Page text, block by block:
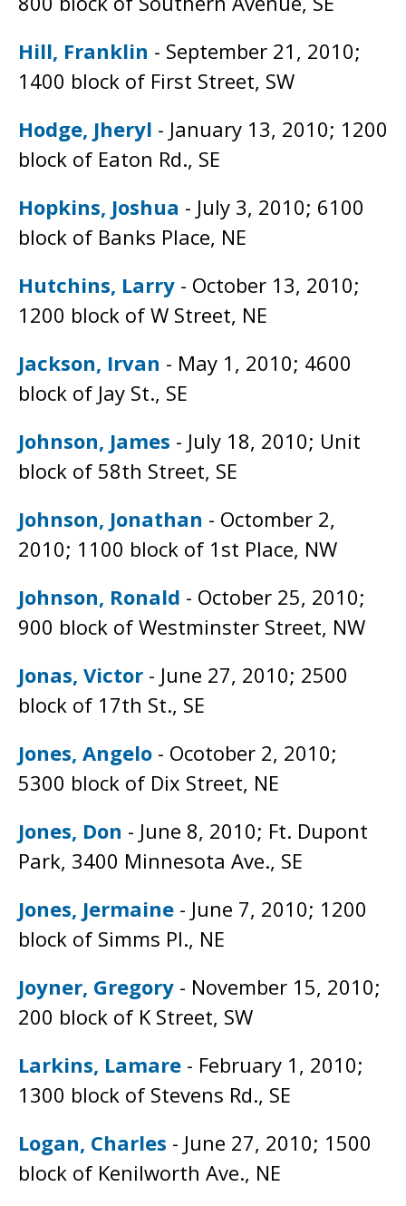
Hill, Franklin - September 21, 2010;
1400 block of First Street, SW
Hodge, Jheryl - January 13, 2010; 1200
block of Eaton Rd., SE
Hopkins, Joshua - July 3, 2010; 6100
block of Banks Place, NE
Hutchins, Larry - October 13, 2010;
1200 block of W Street, NE
Jackson, Irvan - May 1, 2010; 4600
block of Jay St., SE
Johnson, James - July 18, 2010; Unit
block of 58th Street, SE
Johnson, Jonathan - Octomber 2,
2010; 1100 block of 1st Place, NW
Johnson, Ronald - October 25, 2010;
900 block of Westminster Street, NW
Jonas, Victor - June 27, 2010; 2500
block of 17th St., SE
Jones, Angelo - Ocotober 2, 2010;
5300 block of Dix Street, NE
Jones, Don - June 8, 2010; Ft. Dupont
Park, 3400 Minnesota Ave., SE
Jones, Jermaine - June 7, 2010; 1200
block of Simms Pl., NE
Joyner, Gregory - November 15, 2010;
200 block of K Street, SW
Larkins, Lamare - February 1, 2010;
1300 block of Stevens Rd., SE
Logan, Charles - June 27, 2010; 1500
block of Kenilworth Ave., NE